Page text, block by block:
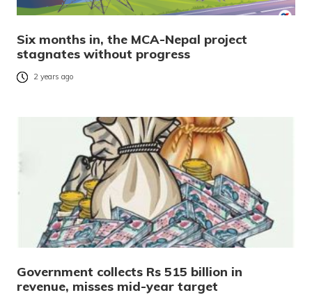
Six months in, the MCA-Nepal project
stagnates without progress
2 years ago
Government collects Rs 515 billion in
revenue, misses mid-year target